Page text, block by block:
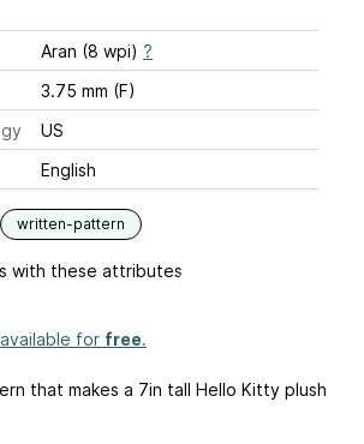
Aran (8 wpi) ?
3.75 mm (F)
US
English
written-pattern
with these attributes
available for free.
that makes a 7in tall Hello Kitty plush